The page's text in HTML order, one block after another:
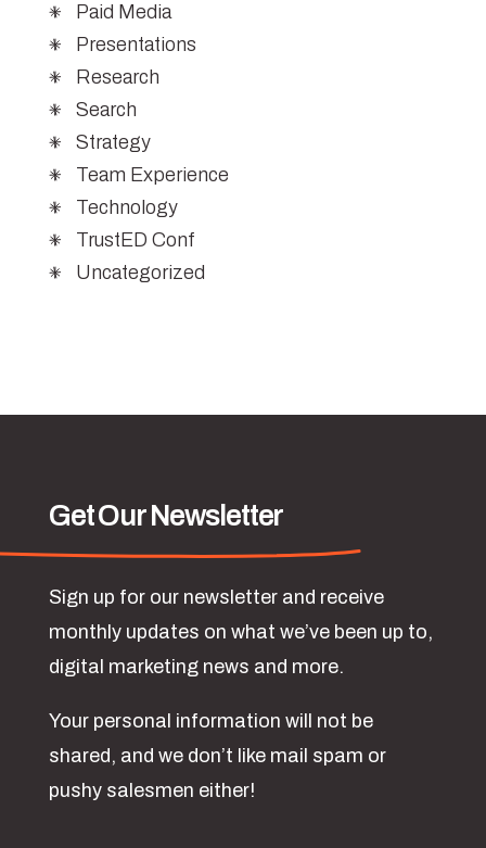
Paid Media
Presentations
Research
Search
Strategy
Team Experience
Technology
TrustED Conf
Uncategorized
Get Our Newsletter
Sign up for our newsletter and receive
monthly updates on what we’ve been up to,
digital marketing news and more.
Your personal information will not be
shared, and we don’t like mail spam or
pushy salesmen either!